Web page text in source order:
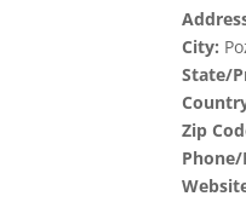
City:
State/
Zip
Phone/